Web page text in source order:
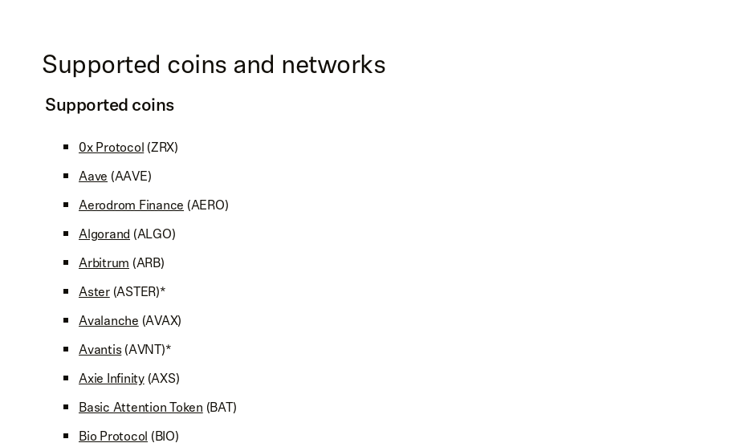
Supported coins and networks
Supported coins
0x Protocol (ZRX)
Aave (AAVE)
Aerodrom Finance (AERO)
Algorand (ALGO)
Arbitrum (ARB)
Aster(ASTER)*
Avalanche (AVAX)
Avantis(AVNT)*
Axie Infinity(AXS)
Basic Attention Token (BAT)
Bio Protocol (BIO)